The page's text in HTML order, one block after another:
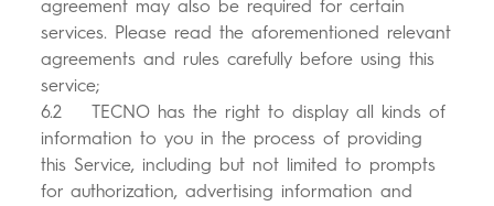
agreement may also be required for certain
services. Please read the aforementioned relevant
agreements and rules carefully before using this
service;
6.2 TECNO has the right to display all kinds of
information to you in the process of providing
this Service, including but not limited to prompts
for authorization, advertising information and